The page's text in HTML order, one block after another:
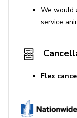
We would
service
Flex